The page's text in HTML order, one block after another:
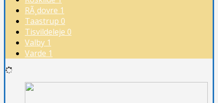
RÃ¸dovre 1
Taastrup 0
Tisvildeleje 0
Valby 1
Varde 1